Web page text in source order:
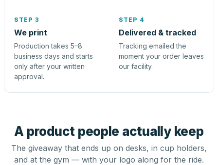
STEP 3
We print
Production takes 5–8
business days and starts
only after your written
approval.
STEP 4
Delivered & tracked
Tracking emailed the
moment your order leaves
our facility.
A product people actually keep
The giveaway that ends up on desks, in cup holders,
and at the gym — with your logo along for the ride.